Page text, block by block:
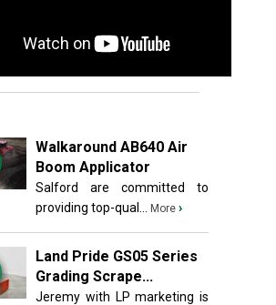
Walkaround AB640 Air
Boom Applicator
Salford are committed to
providing top-qual...
More ›
Land Pride GS05 Series
Grading Scrape...
Jeremy with LP marketing is